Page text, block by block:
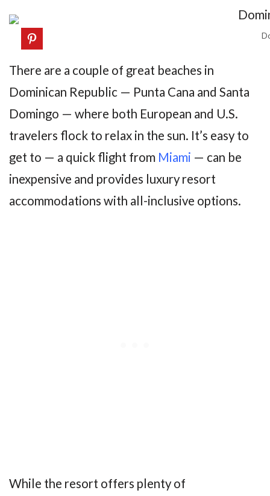
There are a couple of great beaches in
Dominican Republic — Punta Cana and Santa
Domingo — where both European and U.S.
travelers flock to relax in the sun. It’s easy to
get to — a quick flight from Miami — can be
inexpensive and provides luxury resort
accommodations with all-inclusive options.
While the resort offers plenty of